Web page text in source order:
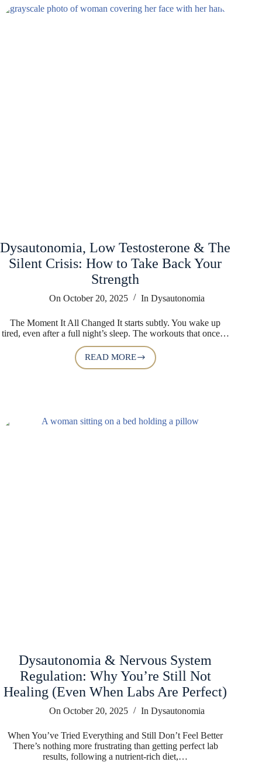
Dysautonomia, Low Testosterone & The
Silent Crisis: How to Take Back Your
Strength
On October 20, 2025 In Dysautonomia
The Moment It All Changed It starts subtly. You wake up
tired, even after a full night’s sleep. The workouts that once…
READ MORE
Dysautonomia & Nervous System
Regulation: Why You’re Still Not
Healing (Even When Labs Are Perfect)
On October 20, 2025 In Dysautonomia
When You’ve Tried Everything and Still Don’t Feel Better
There’s nothing more frustrating than getting perfect lab
results, following a nutrient-rich diet,…